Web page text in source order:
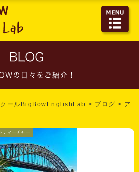
クールBigBowEnglishLab > ブログ > ア
ティーチャー